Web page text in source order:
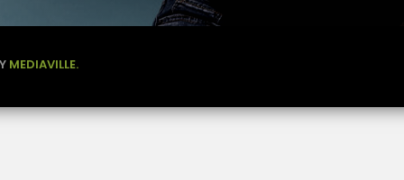
MEDIAVILLE.